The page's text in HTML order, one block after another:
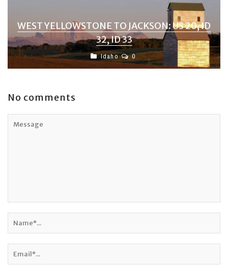
WEST YELLOWSTONE TO JACKSON: US 20, ID
32, ID 33
Idaho 0
No comments